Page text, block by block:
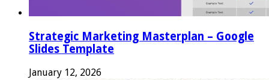
Strategic Marketing Masterplan – Google
Slides Template
January 12, 2026